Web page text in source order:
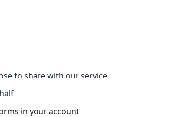
to share with our service
in your account